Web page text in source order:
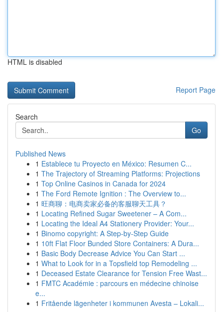
HTML is disabled
Report Page
Search
Go
Published News
1 Establece tu Proyecto en México: Resumen C...
1 The Trajectory of Streaming Platforms: Projections
1 Top Online Casinos in Canada for 2024
1 The Ford Remote Ignition : The Overview to...
1 旺商聊：电商卖家必备的客服聊天工具？
1 Locating Refined Sugar Sweetener – A Com...
1 Locating the Ideal A4 Stationery Provider: Your...
1 Binomo copyright: A Step-by-Step Guide
1 10ft Flat Floor Bunded Store Containers: A Dura...
1 Basic Body Decrease Advice You Can Start ...
1 What to Look for in a Topsfield top Remodeling ...
1 Deceased Estate Clearance for Tension Free Wast...
1 FMTC Académie : parcours en médecine chinoise
e...
1 Fritående lägenheter i kommunen Avesta – Lokali...